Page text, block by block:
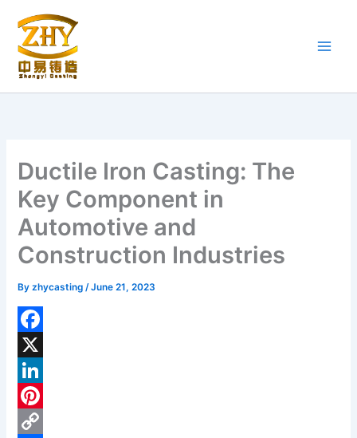
content
Ductile Iron Casting: The
Key Component in
Automotive and
Construction Industries
Byzhycasting/June 21, 2023
F
a
c
e
X
L
P